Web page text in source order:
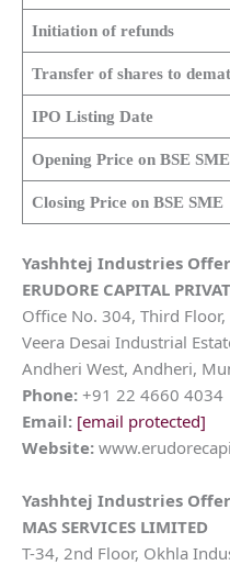
Initiation of refunds
Transfer of shares to
IPO Listing Date
Opening Price on BSE SME
Closing Price on BSE SME
Yashhtej Industries
ERUDORE CAPITAL
Office No. 304, Third
Veera Desai Industrial
Andheri West, Andheri,
Phone: +91 22 4660 4034
Email: [email protected]
Website:
Yashhtej Industries
MAS SERVICES LIMITED
T-34, 2nd Floor, Okhla